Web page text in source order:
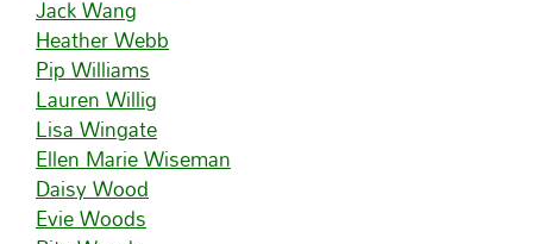
Jack Wang
Heather Webb
Pip Williams
Lauren Willig
Lisa Wingate
Ellen Marie Wiseman
Daisy Wood
Evie Woods